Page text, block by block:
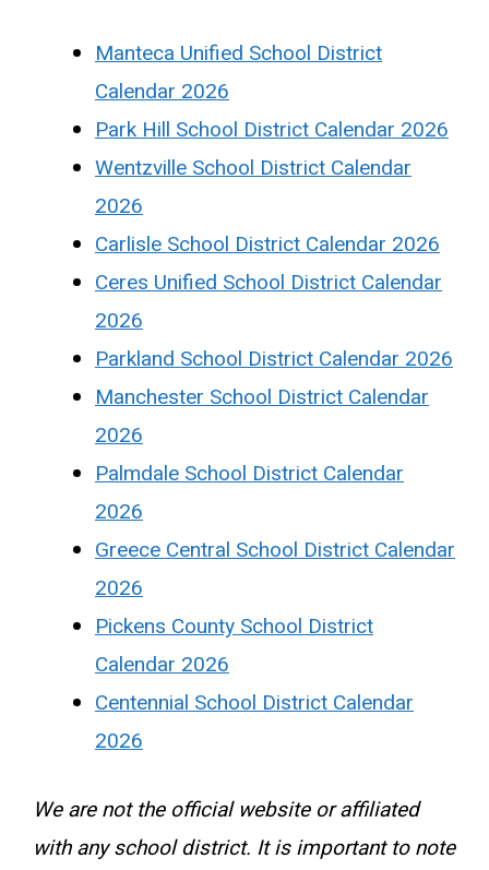
Manteca Unified School District
Calendar 2026
Park Hill School District Calendar 2026
Wentzville School District Calendar
2026
Carlisle School District Calendar 2026
Ceres Unified School District Calendar
2026
Parkland School District Calendar 2026
Manchester School District Calendar
2026
Palmdale School District Calendar
2026
Greece Central School District Calendar
2026
Pickens County School District
Calendar 2026
Centennial School District Calendar
2026
We are not the official website or affiliated
with any school district. It is important to note